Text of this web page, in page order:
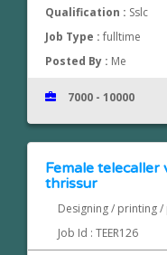
Qualification : Sslc
Job Type :fulltime
Posted By : Me
7000 - 10000
Female telecaller
thrissur
Designing / printing
Job Id : TEER126